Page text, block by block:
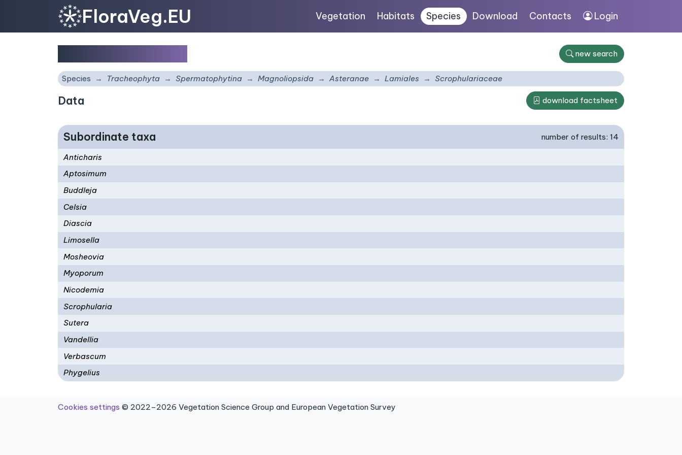
FloraVeg.EU Vegetation Habitats Species Download Contacts Login
new search
Species Tracheophyta Spermatophytina Magnoliopsida Asteranae Lamiales Scrophulariaceae
Data download factsheet
Subordinate taxa number of results: 14
Anticharis
Aptosimum
Buddleja
Celsia
Diascia
Limosella
Mosheovia
Myoporum
Nicodemia
Scrophularia
Sutera
Vandellia
Verbascum
Phygelius
Cookies settings © 2022–2026 Vegetation Science Group and European Vegetation Survey